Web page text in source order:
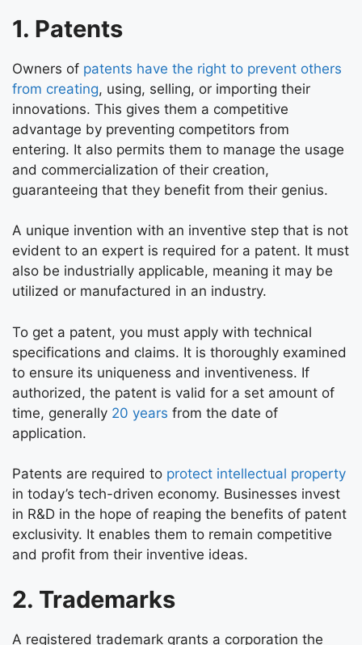
1. Patents
Owners of patents have the right to prevent others
from creating, using, selling, or importing their
innovations. This gives them a competitive
advantage by preventing competitors from
entering. It also permits them to manage the usage
and commercialization of their creation,
guaranteeing that they benefit from their genius.
A unique invention with an inventive step that is not
evident to an expert is required for a patent. It must
also be industrially applicable, meaning it may be
utilized or manufactured in an industry.
To get a patent, you must apply with technical
specifications and claims. It is thoroughly examined
to ensure its uniqueness and inventiveness. If
authorized, the patent is valid for a set amount of
time, generally 20 years from the date of
application.
Patents are required to protect intellectual property
in today’s tech-driven economy. Businesses invest
in R&D in the hope of reaping the benefits of patent
exclusivity. It enables them to remain competitive
and profit from their inventive ideas.
2. Trademarks
A registered trademark grants a corporation the